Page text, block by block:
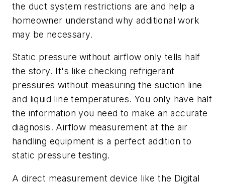
the duct system restrictions are and help a
homeowner understand why additional work
may be necessary.
Static pressure without airflow only tells half
the story. It's like checking refrigerant
pressures without measuring the suction line
and liquid line temperatures. You only have half
the information you need to make an accurate
diagnosis. Airflow measurement at the air
handling equipment is a perfect addition to
static pressure testing.
A direct measurement device like the Digital